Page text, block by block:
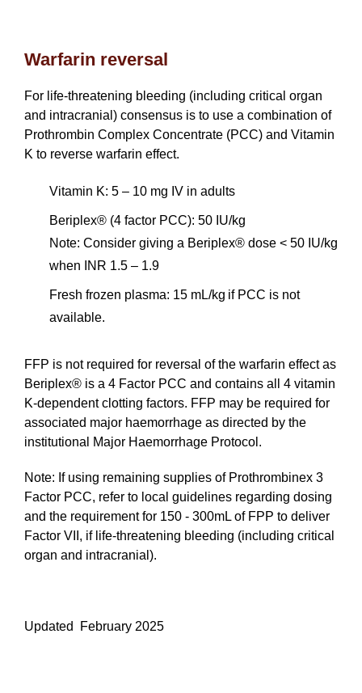
Warfarin reversal
For life-threatening bleeding (including critical organ
and intracranial) consensus is to use a combination of
Prothrombin Complex Concentrate (PCC) and Vitamin
K to reverse warfarin effect.
Vitamin K: 5 – 10 mg IV in adults
Beriplex® (4 factor PCC): 50 IU/kg
Note: Consider giving a Beriplex® dose < 50 IU/kg
when INR 1.5 – 1.9
Fresh frozen plasma: 15 mL/kg if PCC is not
available.
FFP is not required for reversal of the warfarin effect as
Beriplex® is a 4 Factor PCC and contains all 4 vitamin
K-dependent clotting factors. FFP may be required for
associated major haemorrhage as directed by the
institutional Major Haemorrhage Protocol.
Note: If using remaining supplies of Prothrombinex 3
Factor PCC, refer to local guidelines regarding dosing
and the requirement for 150 - 300mL of FPP to deliver
Factor VII, if life-threatening bleeding (including critical
organ and intracranial).
Updated February 2025